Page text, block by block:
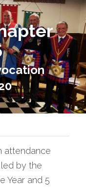
led by the
Year and 5